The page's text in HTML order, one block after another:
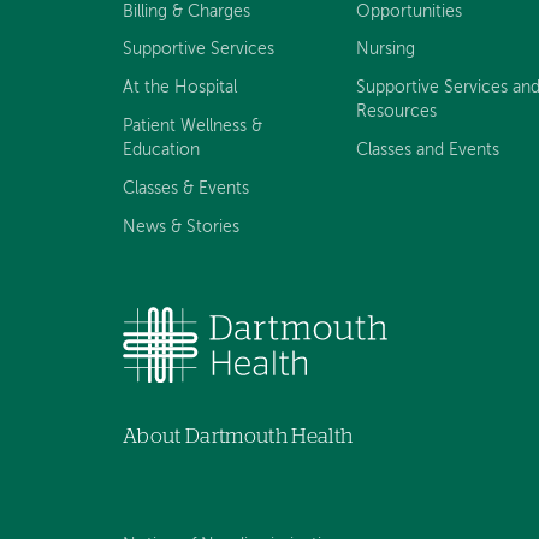
Billing & Charges
Supportive Services
At the Hospital
Patient Wellness &
Education
Classes & Events
News & Stories
Opportunities
Nursing
Supportive Services and
Resources
Classes and Events
About Dartmouth Health